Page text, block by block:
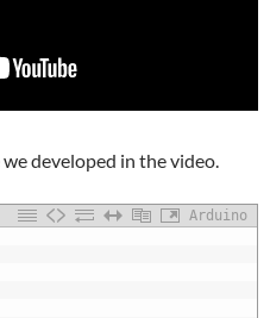
developed in the video.
Arduino